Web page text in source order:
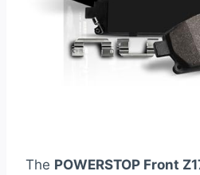
The POWERSTOP Front